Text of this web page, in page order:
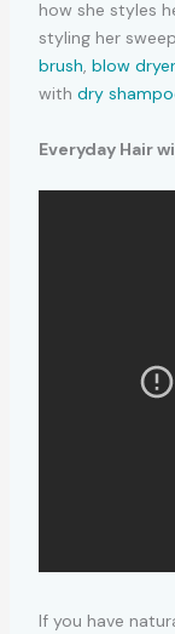
how she styles
styling her
brush, blow dryer
with dry
Everyday Hair
If you have